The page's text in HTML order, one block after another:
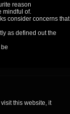
reason
mindful of.
consider concerns that
as defined out the
this website, it